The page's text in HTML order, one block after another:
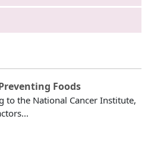
Foods
to the National Cancer Institute,